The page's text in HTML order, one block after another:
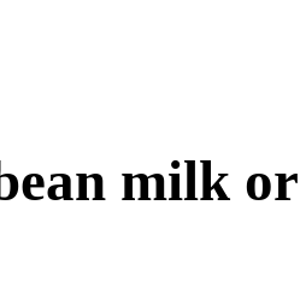
milk